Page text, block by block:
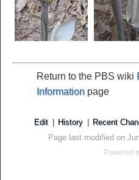
Return to the PBS wiki
Information page
Edit History Recent
Page last modified on
Powered